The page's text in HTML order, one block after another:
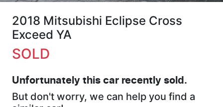
2018 Mitsubishi Eclipse Cross
Exceed YA
SOLD
Unfortunately this car recently sold.
But don't worry, we can help you find a